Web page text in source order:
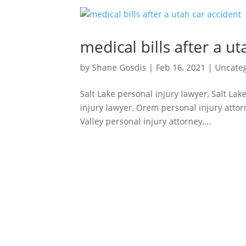
medical bills after a
byShane Gosdis | Feb 16, 2021 |
Salt Lake personal injury lawyer, Salt
injury lawyer, Orem personal injury
Valley personal injury attorney,...